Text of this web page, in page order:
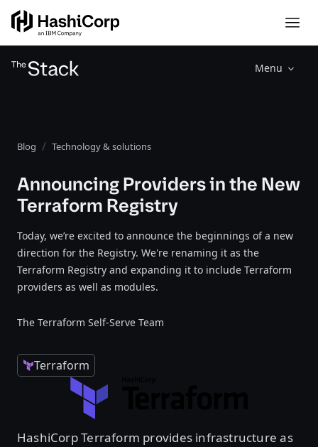
Menu
Blog Technology & solutions
Announcing Providers in the New
Terraform Registry
Today, we’re excited to announce the beginnings of a new
direction for the Registry. We're renaming it as the
Terraform Registry and expanding it to include Terraform
providers as well as modules.
The Terraform Self-Serve Team
Terraform
HashiCorp Terraform provides infrastructure as